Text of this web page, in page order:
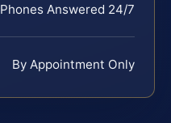
Phones Answered 24/7
By Appointment Only